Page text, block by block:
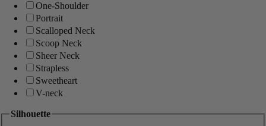
One-Shoulder
Portrait
Scalloped Neck
Scoop Neck
Sheer Neck
Strapless
Sweetheart
V-neck
Silhouette